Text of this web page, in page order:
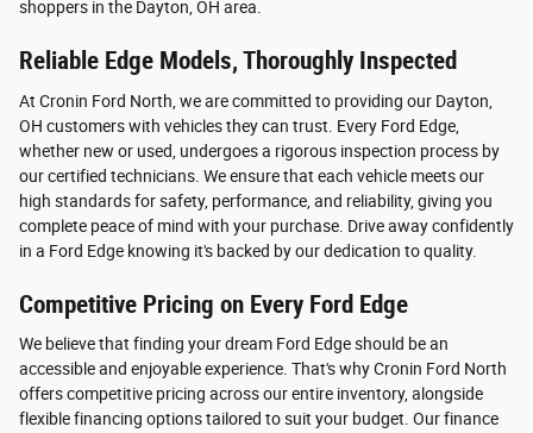
shoppers in the Dayton, OH area.
Reliable Edge Models, Thoroughly Inspected
At Cronin Ford North, we are committed to providing our Dayton,
OH customers with vehicles they can trust. Every Ford Edge,
whether new or used, undergoes a rigorous inspection process by
our certified technicians. We ensure that each vehicle meets our
high standards for safety, performance, and reliability, giving you
complete peace of mind with your purchase. Drive away confidently
in a Ford Edge knowing it's backed by our dedication to quality.
Competitive Pricing on Every Ford Edge
We believe that finding your dream Ford Edge should be an
accessible and enjoyable experience. That's why Cronin Ford North
offers competitive pricing across our entire inventory, alongside
flexible financing options tailored to suit your budget. Our finance